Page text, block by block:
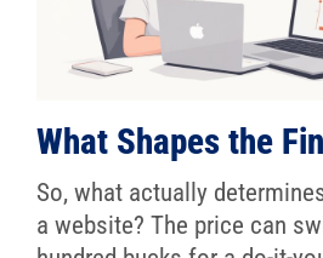
What Shapes the
So, what actually
a website? The price can